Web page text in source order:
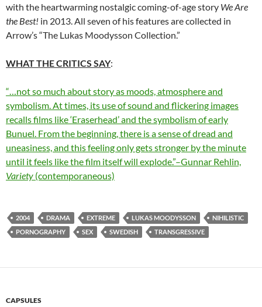
with the heartwarming nostalgic coming-of-age story We Are
the Best! in 2013. All seven of his features are collected in
Arrow’s “The Lukas Moodysson Collection.”
WHAT THE CRITICS SAY:
“…not so much about story as moods, atmosphere and
symbolism. At times, its use of sound and flickering images
recalls films like ‘Eraserhead’ and the symbolism of early
Bunuel. From the beginning, there is a sense of dread and
uneasiness, and this feeling only gets stronger by the minute
until it feels like the film itself will explode.”–Gunnar Rehlin,
Variety (contemporaneous)
2004 DRAMA EXTREME LUKAS MOODYSSON
NIHILISTIC
PORNOGRAPHY
SEX SWEDISH TRANSGRESSIVE
CAPSULES